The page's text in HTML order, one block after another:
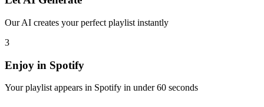
Our AI creates your perfect playlist instantly
3
Enjoy in Spotify
Your playlist appears in Spotify in under 60 seconds